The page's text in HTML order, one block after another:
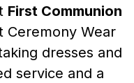
First Communion
Ceremony Wear
dresses and
service and a